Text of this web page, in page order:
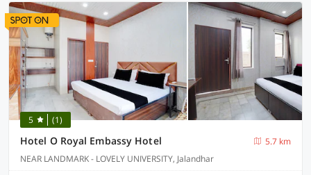
5 (1)
Hotel O Royal Embassy Hotel
5.7 km
NEAR LANDMARK - LOVELY UNIVERSITY, Jalandhar